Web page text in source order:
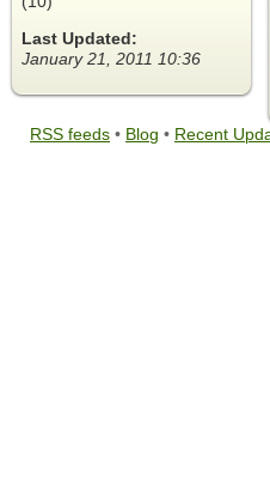
Last Updated:
January 21, 2011 10:36
RSS feeds • Blog • Recent